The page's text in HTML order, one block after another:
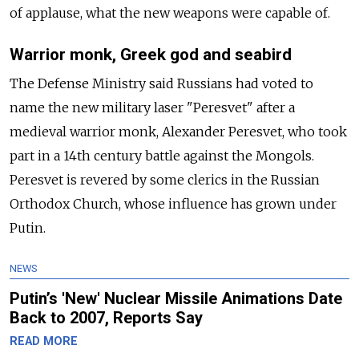
of applause, what the new weapons were capable of.
Warrior monk, Greek god and seabird
The Defense Ministry said Russians had voted to
name the new military laser "Peresvet" after a
medieval warrior monk, Alexander Peresvet, who took
part in a 14th century battle against the Mongols.
Peresvet is revered by some clerics in the Russian
Orthodox Church, whose influence has grown under
Putin.
NEWS
Putin’s 'New' Nuclear Missile Animations Date
Back to 2007, Reports Say
READ MORE